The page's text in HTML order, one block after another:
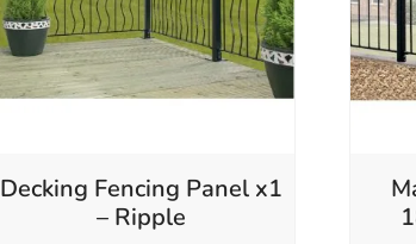
Decking Fencing Panel x1
– Ripple